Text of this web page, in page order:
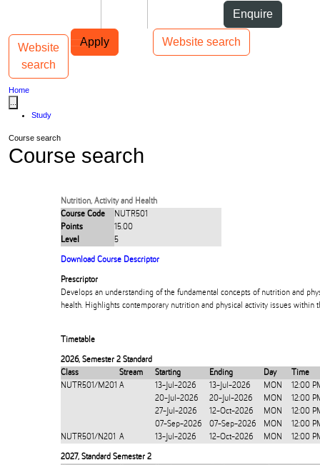
Enquire
Apply Website search
Main navigation
Website
search
Toggle navigation
Home
Study
Course search
Course search
Nutrition, Activity and Health
Course Code
NUTR501
Points
15.00
Level
5
Download Course Descriptor
Prescriptor
Develops an understanding of the fundamental concepts of nutrition and
health. Highlights contemporary nutrition and physical activity issues within
Timetable
2026, Semester 2 Standard
Class
Stream Starting Ending Day
Time
NUTR501/M201 A 13-Jul-2026 13-Jul-2026 MON
12:00
20-Jul-2026
20-Jul-2026 MON
12:00
27-Jul-2026
12-Oct-2026 MON
12:00
07-Sep-2026
07-Sep-2026 MON
12:00
NUTR501/N201 A 13-Jul-2026 12-Oct-2026 MON 12:00
2027, Standard Semester 2